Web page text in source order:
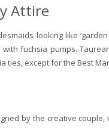
Attire
looking like
fuchsia pumps.
ties, except for the Best
by the creative